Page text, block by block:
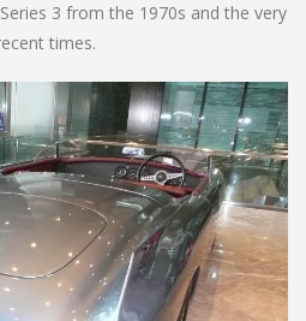
3 from the 1970s and the very
times.